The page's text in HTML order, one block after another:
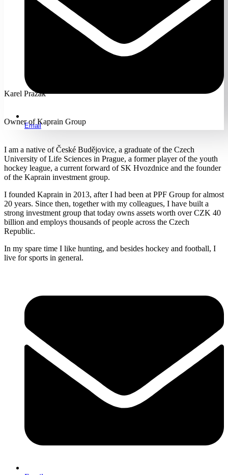
Email
Karel Pražák
Owner of Kaprain Group
I am a native of České Budějovice, a graduate of the Czech
University of Life Sciences in Prague, a former player of the youth
hockey league, a current forward of SK Hvozdnice and the founder
of the Kaprain investment group.
I founded Kaprain in 2013, after I had been at PPF Group for almost
20 years. Since then, together with my colleagues, I have built a
strong investment group that today owns assets worth over CZK 40
billion and employs thousands of people across the Czech
Republic.
In my spare time I like hunting, and besides hockey and football, I
live for sports in general.